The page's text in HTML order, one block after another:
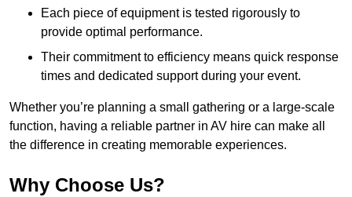
Each piece of equipment is tested rigorously to
provide optimal performance.
Their commitment to efficiency means quick response
times and dedicated support during your event.
Whether you’re planning a small gathering or a large-scale
function, having a reliable partner in AV hire can make all
the difference in creating memorable experiences.
Why Choose Us?